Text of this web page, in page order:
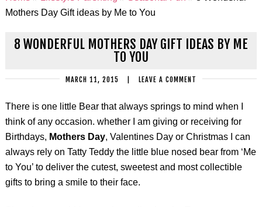
Mothers Day Gift ideas by Me to You
8 WONDERFUL MOTHERS DAY GIFT IDEAS BY ME
TO YOU
MARCH 11, 2015 LEAVE A COMMENT
There is one little Bear that always springs to mind when I
think of any occasion. whether I am giving or receiving for
Birthdays, Mothers Day, Valentines Day or Christmas I can
always rely on Tatty Teddy the little blue nosed bear from ‘Me
to You’ to deliver the cutest, sweetest and most collectible
gifts to bring a smile to their face.